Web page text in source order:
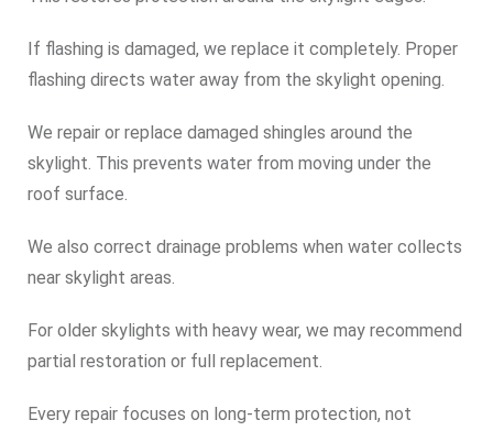
If flashing is damaged, we replace it completely. Proper
flashing directs water away from the skylight opening.
We repair or replace damaged shingles around the
skylight. This prevents water from moving under the
roof surface.
We also correct drainage problems when water collects
near skylight areas.
For older skylights with heavy wear, we may recommend
partial restoration or full replacement.
Every repair focuses on long-term protection, not